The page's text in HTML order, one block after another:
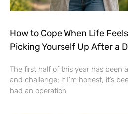
How to Cope When Life
Picking Yourself Up After a
The first half of this year has been
and challenge; if I’m honest, it’s
had an operation